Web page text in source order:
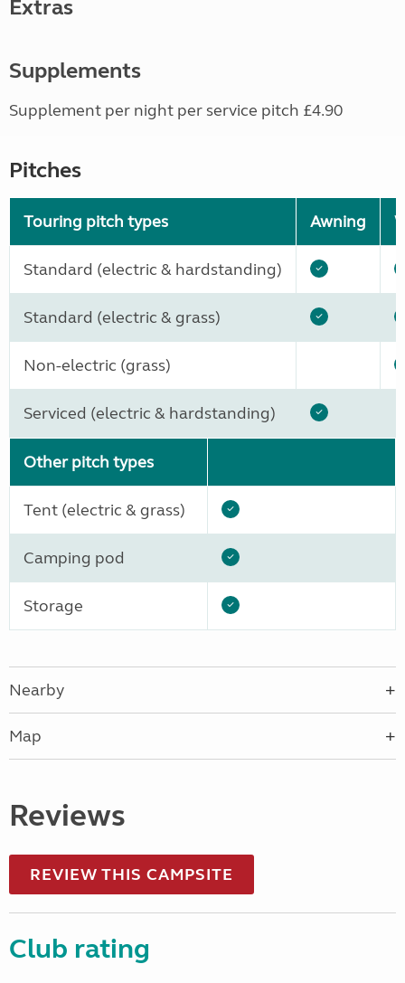
Extras
Supplements
Supplement per night per service pitch £4.90
Pitches
Touring pitch types Awning
Standard (electric & hardstanding)
Standard (electric & grass)
Non-electric (grass)
Serviced (electric & hardstanding)
Other pitch types
Tent (electric & grass)
Camping pod
Storage
Nearby
Map
Reviews
REVIEW THIS CAMPSITE
Club rating